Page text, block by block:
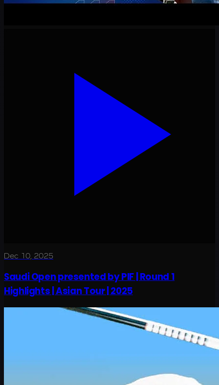
Dec 10, 2025
Saudi Open presented by PIF | Round 1
Highlights | Asian Tour | 2025